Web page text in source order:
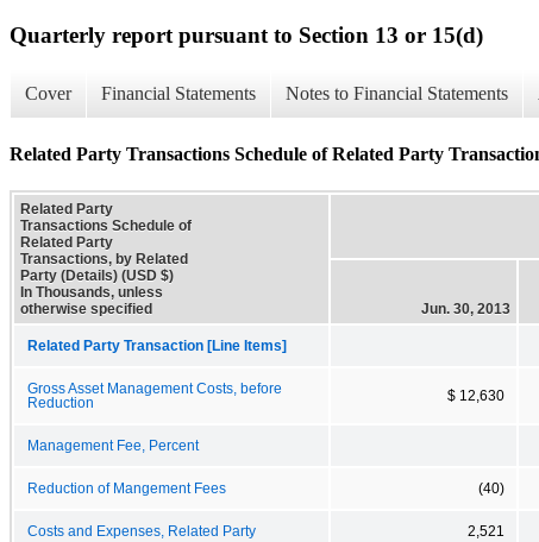
Quarterly report pursuant to Section 13 or 15(d)
Cover Financial Statements Notes to Financial Statements
Related Party Transactions Schedule of Related Party
Related Party
Transactions Schedule of
Related Party
Transactions, by Related
Party (Details) (USD $)
In Thousands, unless
otherwise specified
Jun. 30, 2013
Related Party Transaction [Line Items]
Gross Asset Management Costs, before
Reduction
$ 12,630
Management Fee, Percent
Reduction of Mangement Fees (40)
Costs and Expenses, Related Party 2,521